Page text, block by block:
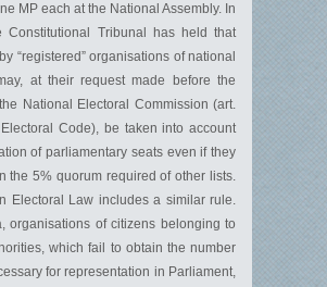
MP each at the National Assembly. In
Constitutional Tribunal has held that
“registered” organisations of national
at their request made before the
National Electoral Commission (art.
Code), be taken into account
of parliamentary seats even if they
the 5% quorum required of other lists.
Electoral Law includes a similar rule.
organisations of citizens belonging to
which fail to obtain the number
for representation in Parliament,